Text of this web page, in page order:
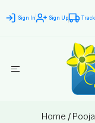
Sign In Sign Up
Home /